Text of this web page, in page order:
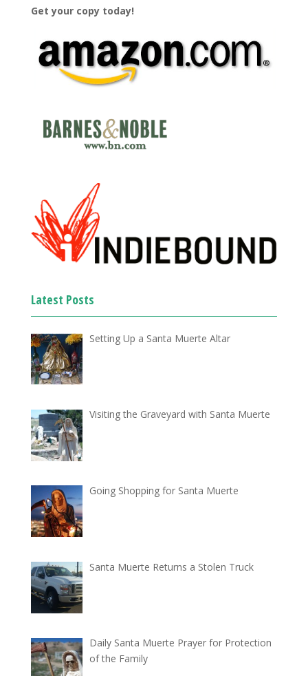
Get your copy today!
Latest Posts
Setting Up a Santa Muerte Altar
Visiting the Graveyard with Santa Muerte
Going Shopping for Santa Muerte
Santa Muerte Returns a Stolen Truck
Daily Santa Muerte Prayer for Protection
of the Family